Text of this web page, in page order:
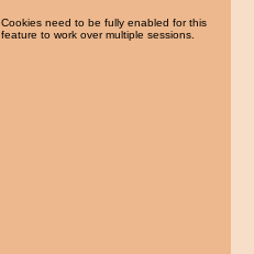
Cookies need to be fully enabled for this
feature to work over multiple sessions.